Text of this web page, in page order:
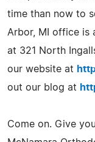
time than now to
Arbor, MI office is
at 321 North
our website at
out our blog at
Come on. Give